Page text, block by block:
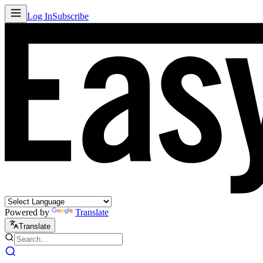
Log InSubscribe
Powered by Translate
Translate